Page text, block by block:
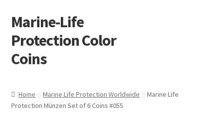
Skip
to
navigation
Skip
to
content
Marine-Life
Protection Color
Coins
Home Marine Life Protection Worldwide
Marine Life
Protection Münzen Set of 6 Coins #055